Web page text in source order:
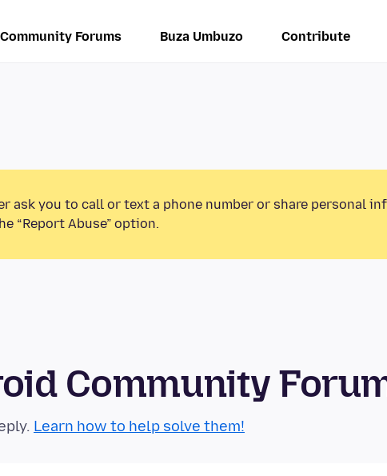
Community Forums Buza Umbuzo Contribute
ask you to call or text a phone number or share personal
“Report Abuse” option.
Community
Learn how to help solve them!